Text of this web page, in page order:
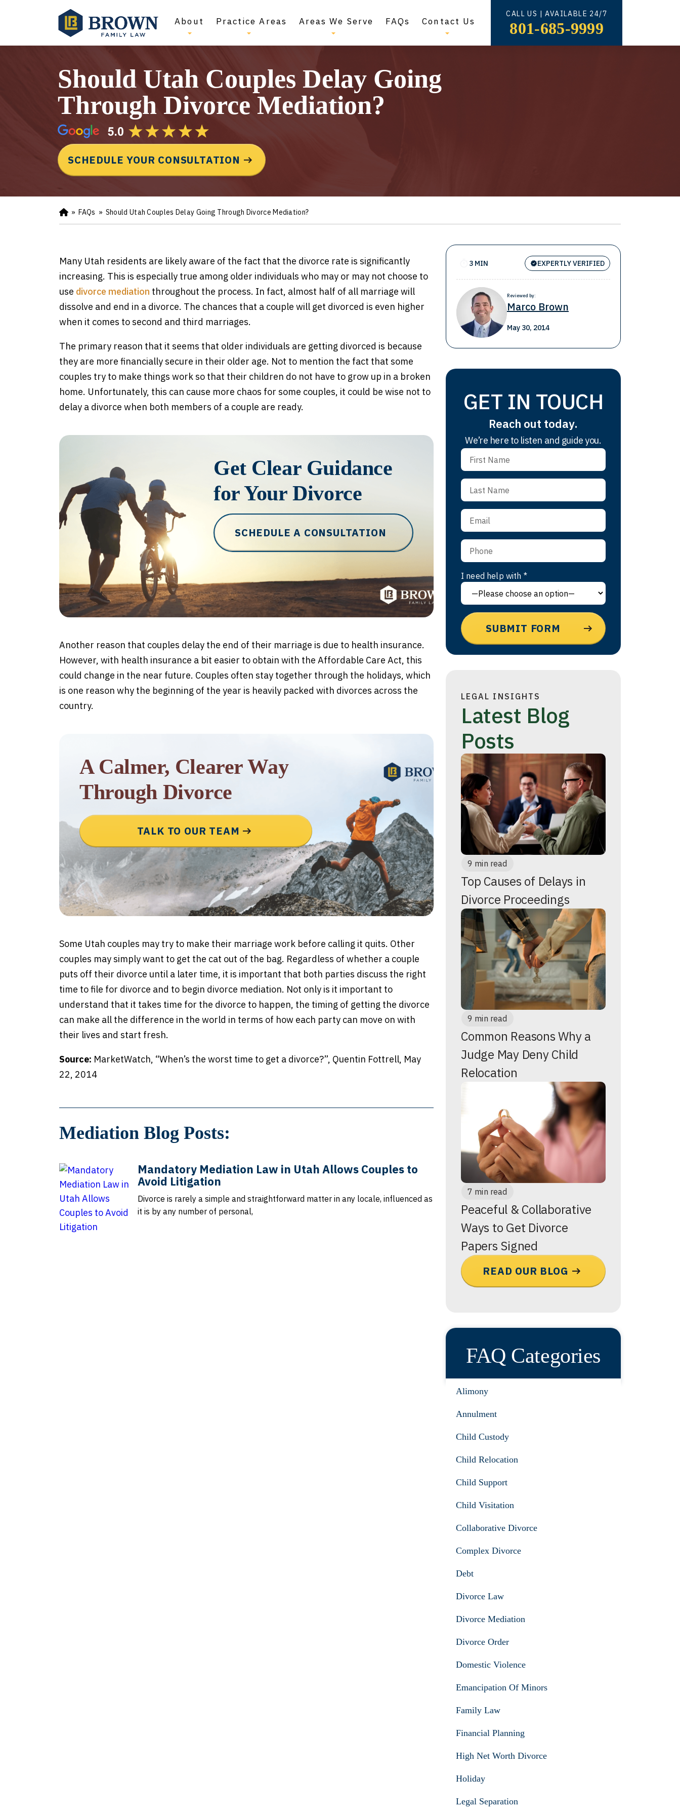
About Practice Areas Areas We Serve FAQs Contact Us
CALL US | AVAILABLE 24/7
801-685-9999
Should Utah Couples Delay Going
Through Divorce Mediation?
SCHEDULE YOUR CONSULTATION
Ho
m
» FAQs » Should Utah Couples Delay Going Through Divorce Mediation?
Many Utah residents are likely aware of the fact that the divorce rate is significantly
increasing. This is especially true among older individuals who may or may not choose to
use divorce mediation throughout the process. In fact, almost half of all marriage will
dissolve and end in a divorce. The chances that a couple will get divorced is even higher
when it comes to second and third marriages.
The primary reason that it seems that older individuals are getting divorced is because
they are more financially secure in their older age. Not to mention the fact that some
couples try to make things work so that their children do not have to grow up in a broken
home. Unfortunately, this can cause more chaos for some couples, it could be wise not to
delay a divorce when both members of a couple are ready.
Get Clear Guidance
for Your Divorce
SCHEDULE A CONSULTATION
Another reason that couples delay the end of their marriage is due to health insurance.
However, with health insurance a bit easier to obtain with the Affordable Care Act, this
could change in the near future. Couples often stay together through the holidays, which
is one reason why the beginning of the year is heavily packed with divorces across the
country.
A Calmer, Clearer Way
Through Divorce
TALK TO OUR TEAM
Some Utah couples may try to make their marriage work before calling it quits. Other
couples may simply want to get the cat out of the bag. Regardless of whether a couple
puts off their divorce until a later time, it is important that both parties discuss the right
time to file for divorce and to begin divorce mediation. Not only is it important to
understand that it takes time for the divorce to happen, the timing of getting the divorce
can make all the difference in the world in terms of how each party can move on with
their lives and start fresh.
Source: MarketWatch, “When’s the worst time to get a divorce?”, Quentin Fottrell, May
22, 2014
Mediation Blog Posts:
Mandatory Mediation Law in Utah Allows Couples to
Avoid Litigation
Divorce is rarely a simple and straightforward matter in any locale, influenced as
it is by any number of personal,
3 MIN EXPERTLY VERIFIED
Reviewed by:
Marco Brown
May 30, 2014
GET IN TOUCH
Reach out today.
We’re here to listen and guide you.
I need help with *
LEGAL INSIGHTS
Latest Blog
Posts
9 min read
Top Causes of Delays in
Divorce Proceedings
9 min read
Common Reasons Why a
Judge May Deny Child
Relocation
7 min read
Peaceful & Collaborative
Ways to Get Divorce
Papers Signed
READ OUR BLOG
FAQ Categories
Alimony
Annulment
Child Custody
Child Relocation
Child Support
Child Visitation
Collaborative Divorce
Complex Divorce
Debt
Divorce Law
Divorce Mediation
Divorce Order
Domestic Violence
Emancipation Of Minors
Family Law
Financial Planning
High Net Worth Divorce
Holiday
Legal Separation